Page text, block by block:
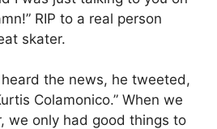
RIP to a real person
skater.
heard the news, he tweeted,
Colamonico.” When we
we only had good things to